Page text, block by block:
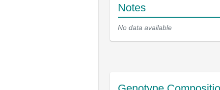
Notes
No data available